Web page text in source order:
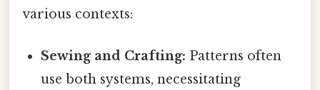
various contexts:
Sewing and Crafting: Patterns often
use both systems, necessitating